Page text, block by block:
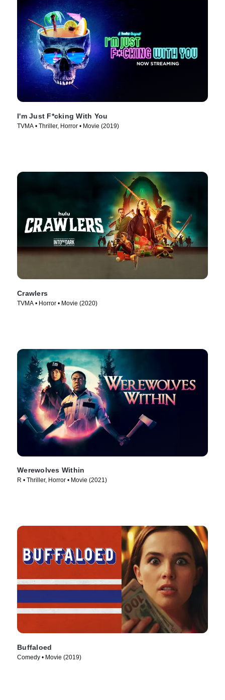
I'm Just F*cking With You
TVMA • Thriller, Horror • Movie (2019)
Crawlers
TVMA • Horror • Movie (2020)
Werewolves Within
R • Thriller, Horror • Movie (2021)
Buffaloed
Comedy • Movie (2019)